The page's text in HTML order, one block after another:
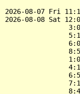
2026-08-07 Fri
2026-08-08 Sat